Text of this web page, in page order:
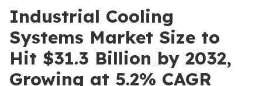
Industrial Cooling
Systems Market Size to
Hit $31.3 Billion by 2032,
Growing at 5.2% CAGR